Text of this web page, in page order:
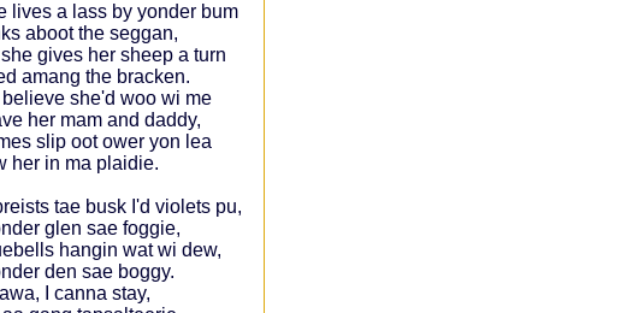
lives a lass by yonder bum
aboot the seggan,
gives her sheep a turn
amang the bracken.
she'd woo wi me
her mam and daddy,
slip oot ower yon lea
her in ma plaidie.
tae busk I'd violets pu,
glen sae foggie,
hangin wat wi dew,
den sae boggy.
awa, I canna stay,